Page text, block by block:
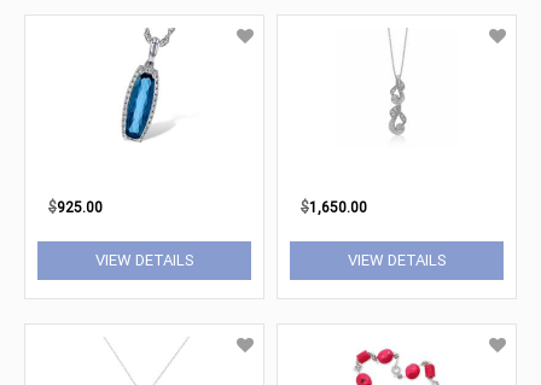
$925.00
VIEW DETAILS
$1,650.00
VIEW DETAILS